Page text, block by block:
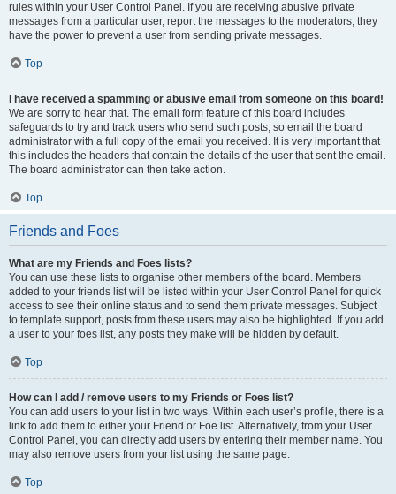
rules within your User Control Panel. If you are receiving abusive private
messages from a particular user, report the messages to the moderators; they
have the power to prevent a user from sending private messages.
Top
I have received a spamming or abusive email from someone on this board!
We are sorry to hear that. The email form feature of this board includes
safeguards to try and track users who send such posts, so email the board
administrator with a full copy of the email you received. It is very important that
this includes the headers that contain the details of the user that sent the email.
The board administrator can then take action.
Top
Friends and Foes
What are my Friends and Foes lists?
You can use these lists to organise other members of the board. Members
added to your friends list will be listed within your User Control Panel for quick
access to see their online status and to send them private messages. Subject
to template support, posts from these users may also be highlighted. If you add
a user to your foes list, any posts they make will be hidden by default.
Top
How can I add / remove users to my Friends or Foes list?
You can add users to your list in two ways. Within each user’s profile, there is a
link to add them to either your Friend or Foe list. Alternatively, from your User
Control Panel, you can directly add users by entering their member name. You
may also remove users from your list using the same page.
Top